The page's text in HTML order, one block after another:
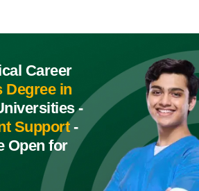
Career
Degree in
-
Support -
Open for